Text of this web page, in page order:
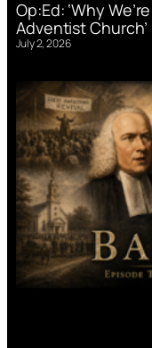
Op:Ed: ‘Why
Adventist Church’
July 2, 2026